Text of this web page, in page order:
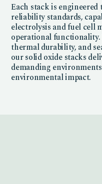
Each stack is
reliability standards,
electrolysis and fuel cell
operational
thermal durability, and
our solid oxide stacks
demanding
environmental impact.